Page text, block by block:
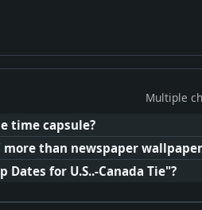
Multiple
time capsule?
than newspaper
for U.S..-Canada Tie"?